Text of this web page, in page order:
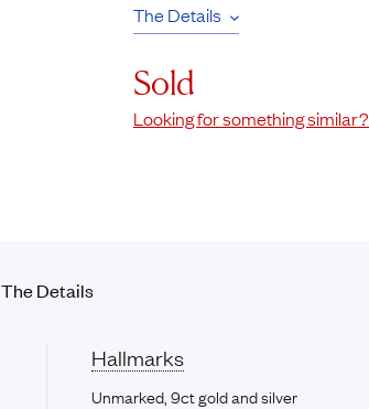
The Details
Sold
Looking for something similar?
The Details
Hallmarks
Unmarked, 9ct gold and silver